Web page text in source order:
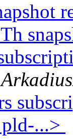
...>